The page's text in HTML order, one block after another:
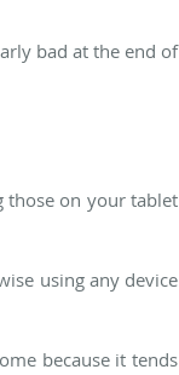
bad at the end of
those on your tablet
using any device
because it tends